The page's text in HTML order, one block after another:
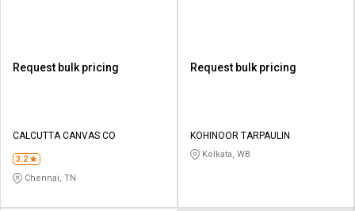
Request bulk pricing
CALCUTTA CANVAS CO
3.2
Chennai, TN
Request bulk pricing
KOHINOOR TARPAULIN
Kolkata, WB